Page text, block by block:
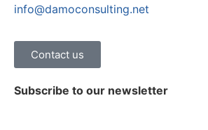
info@damoconsulting.net
Contact us
Subscribe to our newsletter